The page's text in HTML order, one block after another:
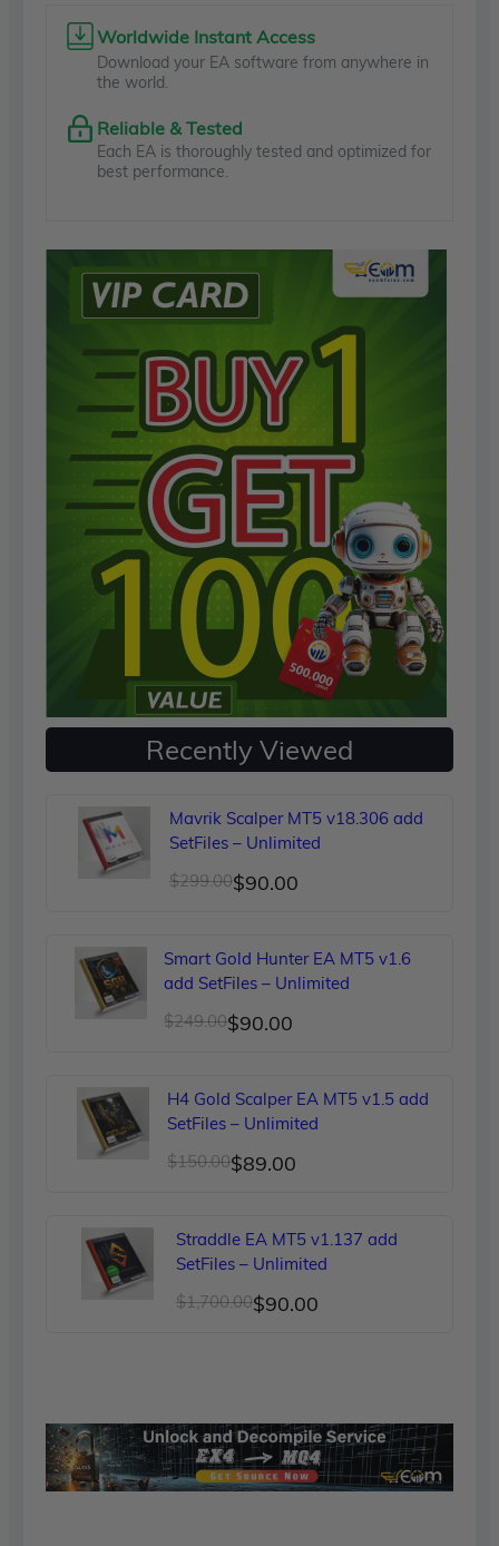
Worldwide Instant Access
Download your EA software from anywhere in
the world.
Reliable & Tested
Each EA is thoroughly tested and optimized for
best performance.
Recently Viewed
Mavrik Scalper MT5 v18.306 add
SetFiles – Unlimited
$299.00
Original
was:
$299.00.
$90.00
Current
is:
$90.00.
Smart Gold Hunter EA MT5 v1.6
add SetFiles – Unlimited
$249.00
Original
was:
$249.00.
$90.00
Current
is:
$90.00.
H4 Gold Scalper EA MT5 v1.5 add
SetFiles – Unlimited
$150.00
Original
was:
$150.00.
$89.00
Current
is:
$89.00.
Straddle EA MT5 v1.137 add
SetFiles – Unlimited
$1,700.00
Original$90.00
Current